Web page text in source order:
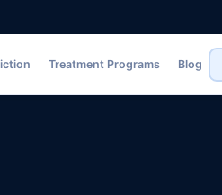
Treatment Programs Blog